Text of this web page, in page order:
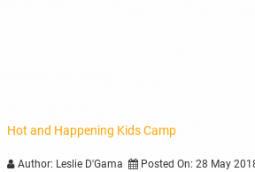
Hot and Happening Kids Camp
Author: Leslie D'Gama Posted On: 28 May